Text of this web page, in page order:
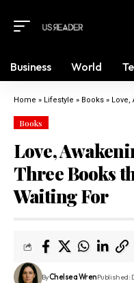
Business World
Home » Lifestyle » Books » Love,
Books
Love,
Three Books
Waiting For
ByChelsea WrenPublished: